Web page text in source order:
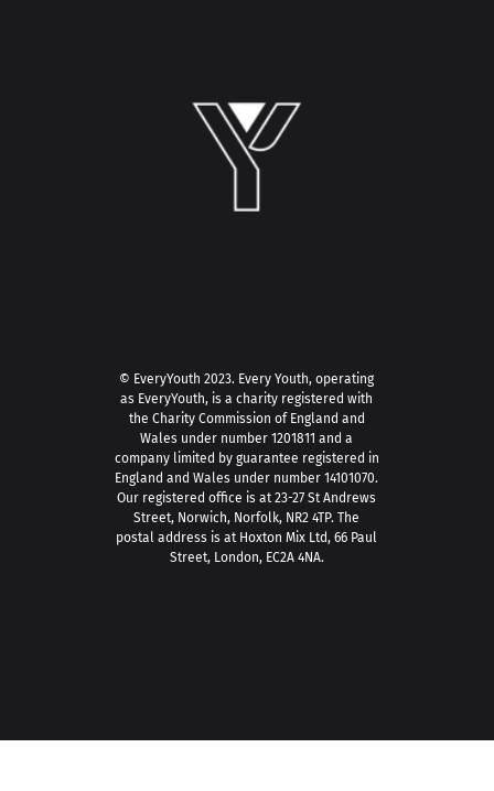
© EveryYouth 2023. Every Youth, operating
as EveryYouth, is a charity registered with
the Charity Commission of England and
Wales under number 1201811 and a
company limited by guarantee registered in
England and Wales under number 14101070.
Our registered office is at 23-27 St Andrews
Street, Norwich, Norfolk, NR2 4TP. The
postal address is at Hoxton Mix Ltd, 66 Paul
Street, London, EC2A 4NA.